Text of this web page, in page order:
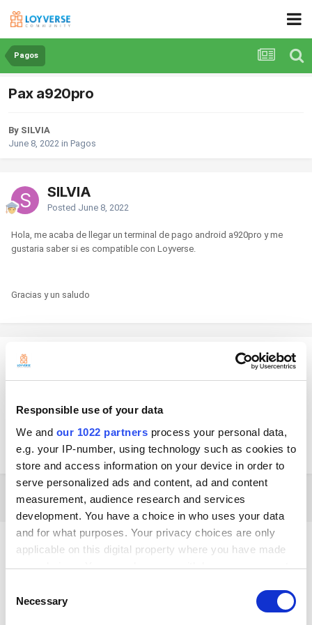
Responsible use of your data
We and our 1022 partners process your personal data,
e.g. your IP-number, using technology such as cookies to
store and access information on your device in order to
serve personalized ads and content, ad and content
measurement, audience research and services
development. You have a choice in who uses your data
and for what purposes. Your privacy choices are only
applicable on this digital property where you have made
your choices. You can change or withdraw your consent
the Privacy trigger icon.
Selection
Necessary
Pagos
Pax a920pro
By SILVIA
June 8, 2022 in Pagos
SILVIA
Posted June 8, 2022
Hola, me acaba de llegar un terminal de pago android a920pro y me
gustaria saber si es compatible con Loyverse.
Gracias y un saludo
Gracias
4 weeks later...
Mia
July 6, 2022
Puedes intentar instalar la aplicación Loyverse TPV en tu terminal